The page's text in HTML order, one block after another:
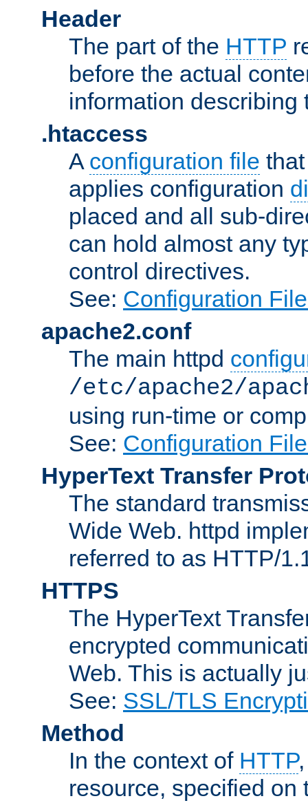
Header
The part of the HTTP
before the actual
information describing
.htaccess
A configuration file
applies configuration
placed and all sub-
can hold almost any
control directives.
See: Configuration
apache2.conf
The main httpd
/etc/apache2/
using run-time or
See: Configuration
HyperText Transfer
The standard
Wide Web. httpd
referred to as HTTP/
HTTPS
The HyperText
encrypted
Web. This is actually
See: SSL/TLS
Method
In the context of HTTP
resource, specified on